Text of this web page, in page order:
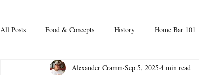
All Posts Food & Concepts History Home Bar 101
Tasting Notes Arkipelago Plants & Makers
Alexander Cramm Sep 5, 2025 4 min read